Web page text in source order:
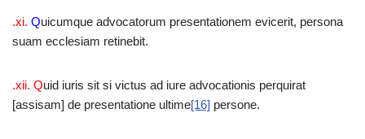
.xi. Quicumque advocatorum presentationem evicerit, persona
suam ecclesiam retinebit.
.xii. Quid iuris sit si victus ad iure advocationis perquirat
[assisam] de presentatione ultime[16] persone.